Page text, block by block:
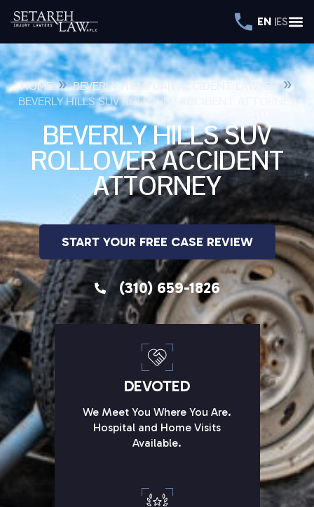
EN ES
HOME»BEVERLY HILLS CAR ACCIDENT LAWYER »
BEVERLY HILLS SUV ROLLOVER ACCIDENT ATTORNEY
BEVERLY HILLS SUV
ROLLOVER ACCIDENT
ATTORNEY
START YOUR FREE CASE REVIEW
(310) 659-1826
DEVOTED
We Meet You Where You Are.
Hospital and Home Visits
Available.